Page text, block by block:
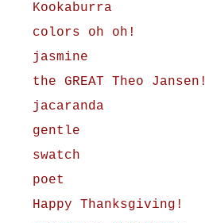
Kookaburra
colors oh oh!
jasmine
the GREAT Theo Jansen!
jacaranda
gentle
swatch
poet
Happy Thanksgiving!